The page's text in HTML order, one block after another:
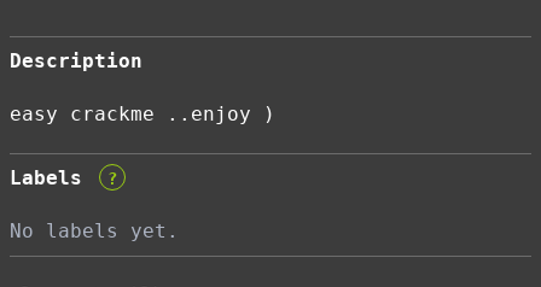
Description
easy crackme ..enjoy )
Labels ?
No labels yet.